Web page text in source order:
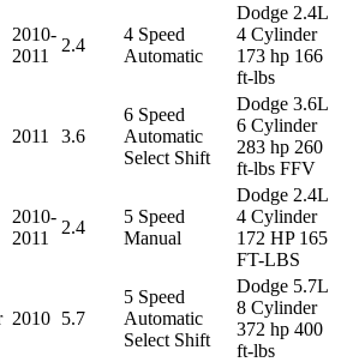
2010-
2011
2.4
4 Speed
Automatic
Dodge 2.4L
4 Cylinder
173 hp 166
ft-lbs
2011 3.6
6 Speed
Automatic
Select Shift
Dodge 3.6L
6 Cylinder
283 hp 260
ft-lbs FFV
2010-
2011
2.4
5 Speed
Manual
Dodge 2.4L
4 Cylinder
172 HP 165
FT-LBS
2010 5.7
5 Speed
Automatic
Select Shift
Dodge 5.7L
8 Cylinder
372 hp 400
ft-lbs